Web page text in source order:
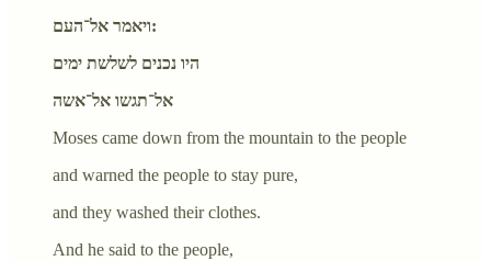
ויאמר אל־העם:
היו נכנים לשלשת ימים
אל־תגשו אל־אשה
Moses came down from the mountain to the people
and warned the people to stay pure,
and they washed their clothes.
And he said to the people,